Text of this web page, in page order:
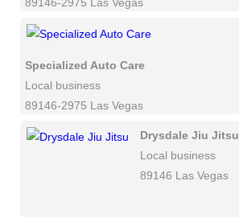
Specialized Auto Care
Local business
89146-2975 Las Vegas
Drysdale Jiu Jitsu
Local business
89146 Las Vegas